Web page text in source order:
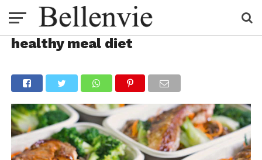
healthy meal diet